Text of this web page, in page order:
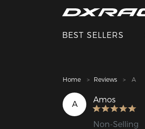
BEST SELLERS
Home Reviews A
A Amos
Non-Selling